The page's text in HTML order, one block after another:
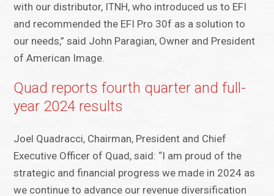
with our distributor, ITNH, who introduced us to EFI
and recommended the EFI Pro 30f as a solution to
our needs,” said John Paragian, Owner and President
of American Image.
Quad reports fourth quarter and full-
year 2024 results
Joel Quadracci, Chairman, President and Chief
Executive Officer of Quad, said: “I am proud of the
strategic and financial progress we made in 2024 as
we continue to advance our revenue diversification